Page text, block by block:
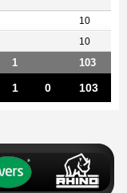
10
10
1 103
1 0 103